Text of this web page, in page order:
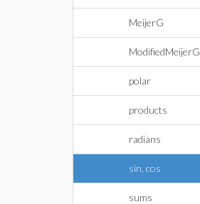
MeijerG
ModifiedMeijerG
polar
products
radians
sin, cos
sums